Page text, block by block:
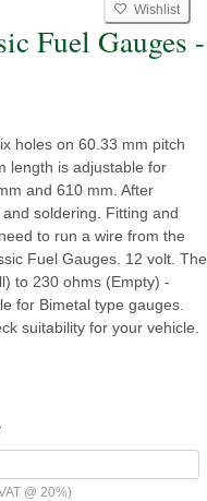
Wishlist
Fuel Gauges -
holes on 60.33 mm pitch
length is adjustable for
and 610 mm. After
soldering. Fitting and
to run a wire from the
Fuel Gauges. 12 volt. The
to 230 ohms (Empty) -
for Bimetal type gauges.
suitability for your vehicle.
@ 20%)